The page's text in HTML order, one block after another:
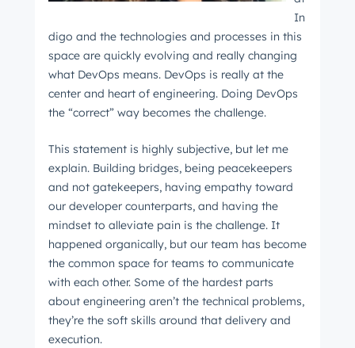
In
digo and the technologies and processes in this
space are quickly evolving and really changing
what DevOps means. DevOps is really at the
center and heart of engineering. Doing DevOps
the “correct” way becomes the challenge.
This statement is highly subjective, but let me
explain. Building bridges, being peacekeepers
and not gatekeepers, having empathy toward
our developer counterparts, and having the
mindset to alleviate pain is the challenge. It
happened organically, but our team has become
the common space for teams to communicate
with each other. Some of the hardest parts
about engineering aren’t the technical problems,
they’re the soft skills around that delivery and
execution.